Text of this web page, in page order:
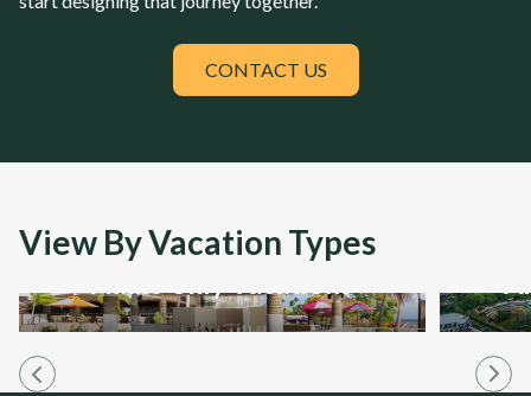
CONTACT US
View By Vacation Types